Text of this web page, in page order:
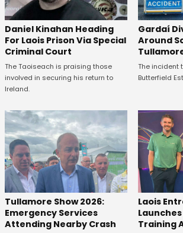
Daniel Kinahan Heading
For Laois Prison Via Special
Criminal Court
The Taoiseach is praising those
involved in securing his return to
Ireland.
Gardaí
Around
The incident
Butterfield
Tullamore Show 2026:
Emergency Services
Attending Nearby Crash
Laois
Training